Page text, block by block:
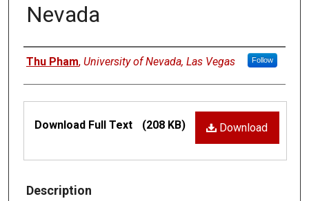
Nevada
Authors
Thu Pham, University of Nevada, Las Vegas Follow
Download
Download Full Text (208 KB)
Description